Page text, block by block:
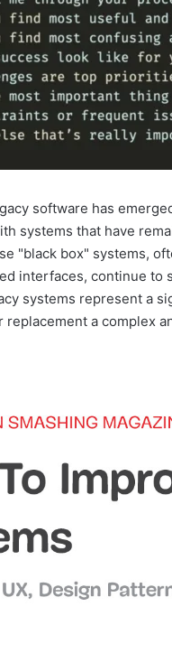
software has
systems that have
"black box" systems,
interfaces, continue to
systems represent a
replacement a complex